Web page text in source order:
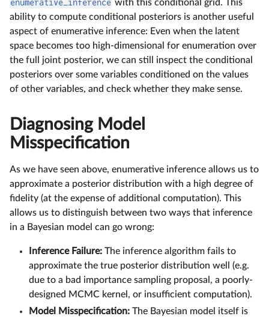
enumerative_inference with this conditional grid. This
ability to compute conditional posteriors is another useful
aspect of enumerative inference: Even when the latent
space becomes too high-dimensional for enumeration over
the full joint posterior, we can still inspect the conditional
posteriors over some variables conditioned on the values
of other variables, and check whether they make sense.
Diagnosing Model
Misspecification
As we have seen above, enumerative inference allows us to
approximate a posterior distribution with a high degree of
fidelity (at the expense of additional computation). This
allows us to distinguish between two ways that inference
in a Bayesian model can go wrong:
Inference Failure: The inference algorithm fails to
approximate the true posterior distribution well (e.g.
due to a bad importance sampling proposal, a poorly-
designed MCMC kernel, or insufficient computation).
Model Misspecification: The Bayesian model itself is